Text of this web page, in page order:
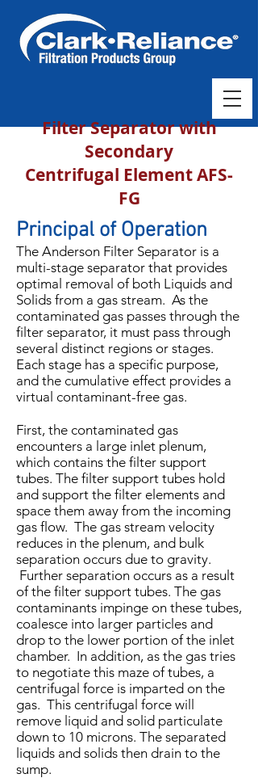
Filter Separator with
Secondary
Centrifugal Element AFS-
FG
Principal of Operation
The Anderson Filter Separator is a
multi-stage separator that provides
optimal removal of both Liquids and
Solids from a gas stream. As the
contaminated gas passes through the
filter separator, it must pass through
several distinct regions or stages.
Each stage has a specific purpose,
and the cumulative effect provides a
virtual contaminant-free gas.
First, the contaminated gas
encounters a large inlet plenum,
which contains the filter support
tubes. The filter support tubes hold
and support the filter elements and
space them away from the incoming
gas flow. The gas stream velocity
reduces in the plenum, and bulk
separation occurs due to gravity.
Further separation occurs as a result
of the filter support tubes. The gas
contaminants impinge on these tubes,
coalesce into larger particles and
drop to the lower portion of the inlet
chamber. In addition, as the gas tries
to negotiate this maze of tubes, a
centrifugal force is imparted on the
gas. This centrifugal force will
remove liquid and solid particulate
down to 10 microns. The separated
liquids and solids then drain to the
sump.